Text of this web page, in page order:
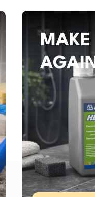
MAKE